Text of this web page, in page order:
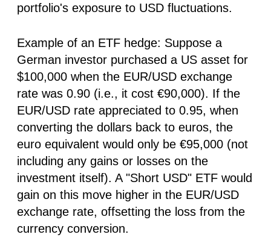
portfolio's exposure to USD fluctuations.
Example of an ETF hedge: Suppose a
German investor purchased a US asset for
$100,000 when the EUR/USD exchange
rate was 0.90 (i.e., it cost €90,000). If the
EUR/USD rate appreciated to 0.95, when
converting the dollars back to euros, the
euro equivalent would only be €95,000 (not
including any gains or losses on the
investment itself). A "Short USD" ETF would
gain on this move higher in the EUR/USD
exchange rate, offsetting the loss from the
currency conversion.